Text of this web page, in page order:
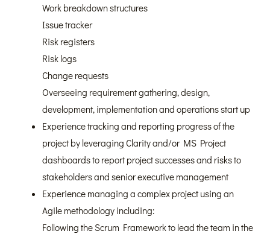
Work breakdown structures
Issue tracker
Risk registers
Risk logs
Change requests
Overseeing requirement gathering, design,
development, implementation and operations start up
Experience tracking and reporting progress of the
project by leveraging Clarity and/or MS Project
dashboards to report project successes and risks to
stakeholders and senior executive management
Experience managing a complex project using an
Agile methodology including:
Following the Scrum Framework to lead the team in the